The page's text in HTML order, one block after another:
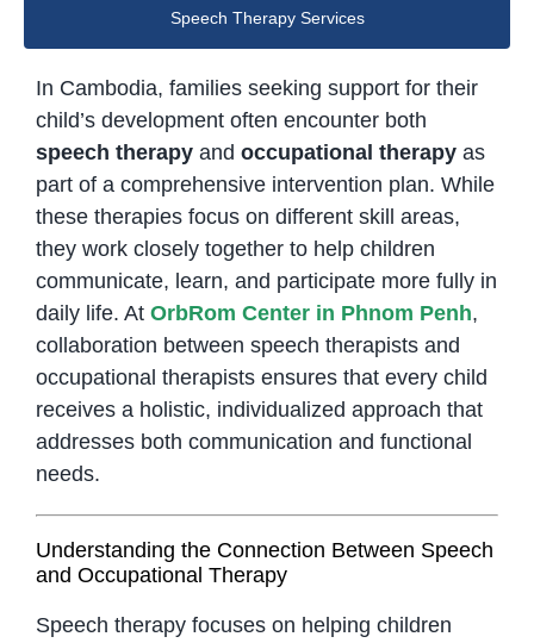
Speech Therapy Services
In Cambodia, families seeking support for their
child’s development often encounter both
speech therapyand occupational therapyas
part of a comprehensive intervention plan. While
these therapies focus on different skill areas,
they work closely together to help children
communicate, learn, and participate more fully in
daily life. At OrbRom Center in Phnom Penh,
collaboration between speech therapists and
occupational therapists ensures that every child
receives a holistic, individualized approach that
addresses both communication and functional
needs.
Understanding the Connection Between Speech
and Occupational Therapy
Speech therapy focuses on helping children